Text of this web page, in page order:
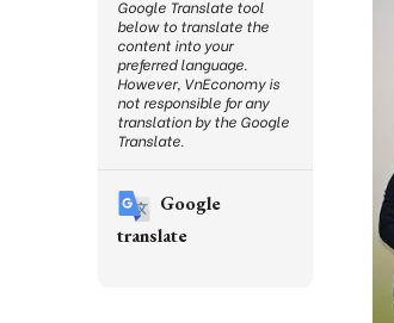
Google Translate tool
below to translate the
content into your
preferred language.
However, VnEconomy is
not responsible for any
translation by the Google
Translate.
Google
translate